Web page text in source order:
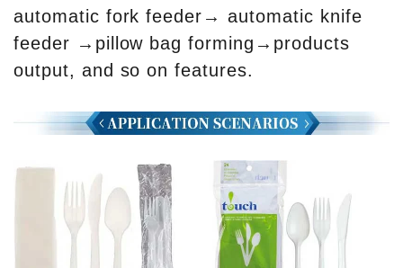
automatic fork feeder→ automatic knife
feeder →pillow bag forming→products
output, and so on features.